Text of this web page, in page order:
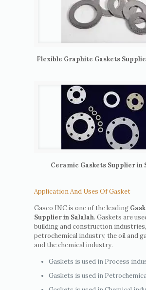
Flexible Graphite Gaskets
Ceramic Gaskets Supplier in
Application And Uses Of Gasket
Gasco INC is one of the leading
Supplier in Salalah. Gaskets are
building and construction
petrochemical industry, the oil and
and the chemical industry.
Gaskets is used in Process
Gaskets is used in